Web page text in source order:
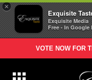
×
Exquisite
Exquisite Media
Free - In Google
VOTE NOW FOR